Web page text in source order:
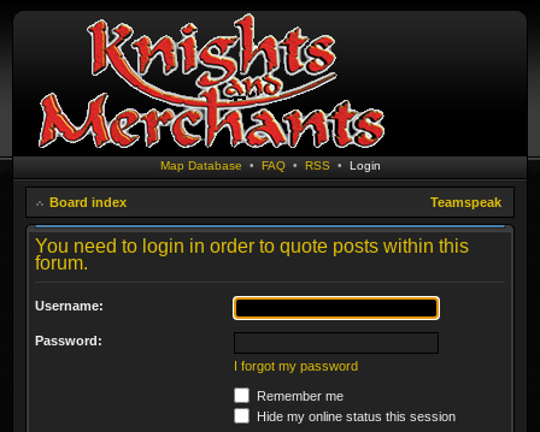
Map Database • FAQ• RSS • Login
Board index Teamspeak
You need to login in order to quote posts within this
forum.
Username:
Password:
I forgot my password
Remember me
Hide my online status this session